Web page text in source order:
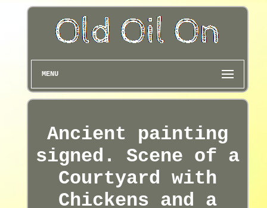
MENU
Ancient painting
signed. Scene of a
Courtyard with
Chickens and a